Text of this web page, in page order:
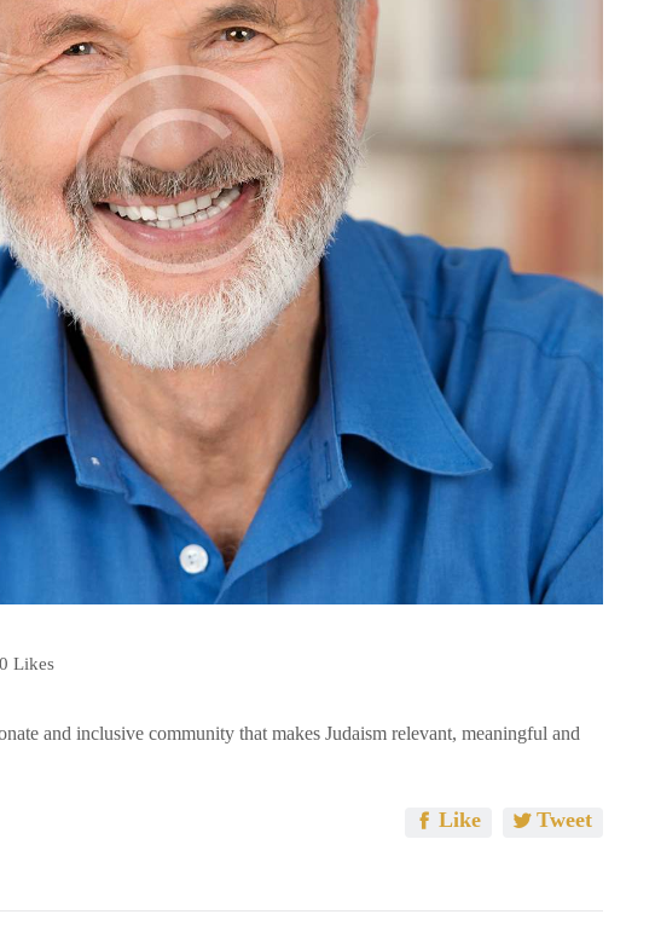
0 Likes
and inclusive community that makes Judaism relevant, meaningful and
Like Tweet